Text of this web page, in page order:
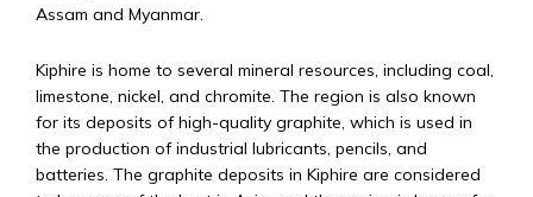
Assam and Myanmar.
Kiphire is home to several mineral resources, including coal,
limestone, nickel, and chromite. The region is also known
for its deposits of high-quality graphite, which is used in
the production of industrial lubricants, pencils, and
batteries. The graphite deposits in Kiphire are considered